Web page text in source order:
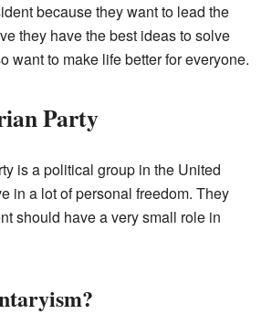
because they want to lead the
they have the best ideas to solve
want to make life better for everyone.
Party
is a political group in the United
in a lot of personal freedom. They
should have a very small role in